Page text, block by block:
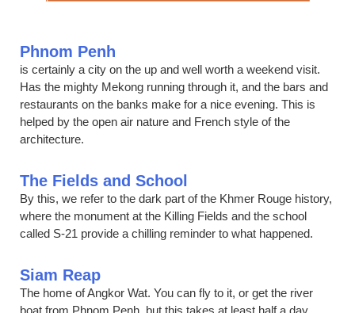
Phnom Penh
is certainly a city on the up and well worth a weekend visit.
Has the mighty Mekong running through it, and the bars and
restaurants on the banks make for a nice evening. This is
helped by the open air nature and French style of the
architecture.
The Fields and School
By this, we refer to the dark part of the Khmer Rouge history,
where the monument at the Killing Fields and the school
called S-21 provide a chilling reminder to what happened.
Siam Reap
The home of Angkor Wat. You can fly to it, or get the river